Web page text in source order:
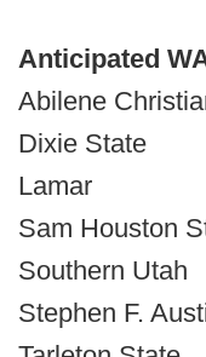
Anticipated
Abilene
Dixie State
Lamar
Sam Houston
Southern Utah
Stephen F.